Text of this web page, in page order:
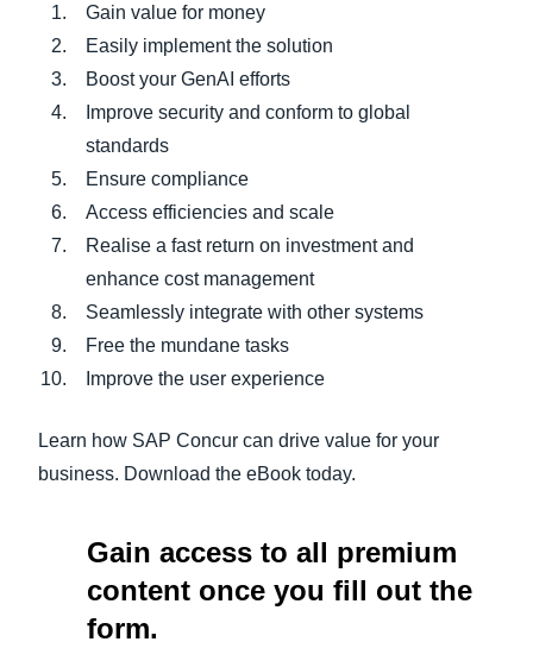
Gain value for money
Easily implement the solution
Boost your GenAI efforts
Improve security and conform to global
standards
Ensure compliance
Access efficiencies and scale
Realise a fast return on investment and
enhance cost management
Seamlessly integrate with other systems
Free the mundane tasks
Improve the user experience
Learn how SAP Concur can drive value for your
business. Download the eBook today.
Gain access to all premium
content once you fill out the
form.